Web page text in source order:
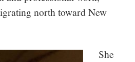
north toward New
She